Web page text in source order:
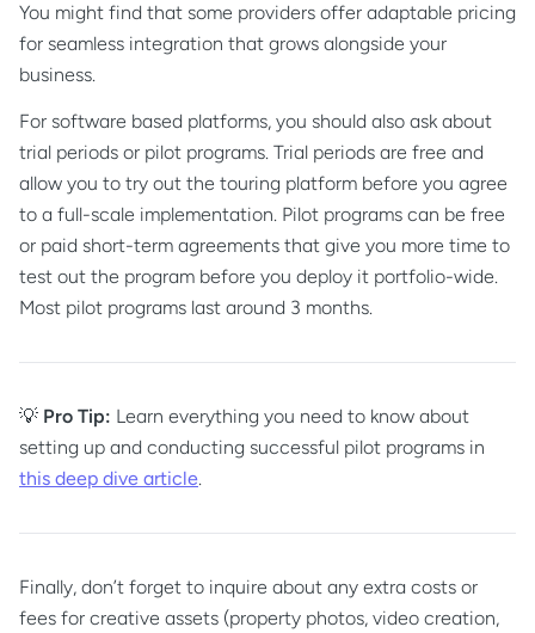
You might find that some providers offer adaptable pricing
for seamless integration that grows alongside your
business.
For software based platforms, you should also ask about
trial periods or pilot programs. Trial periods are free and
allow you to try out the touring platform before you agree
to a full-scale implementation. Pilot programs can be free
or paid short-term agreements that give you more time to
test out the program before you deploy it portfolio-wide.
Most pilot programs last around 3 months.
💡 Pro Tip: Learn everything you need to know about
setting up and conducting successful pilot programs in
this deep dive article.
Finally, don’t forget to inquire about any extra costs or
fees for creative assets (property photos, video creation,